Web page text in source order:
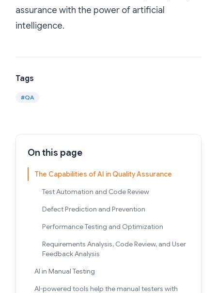
assurance with the power of artificial
intelligence.
Tags
#QA
On this page
The Capabilities of AI in Quality Assurance
Test Automation and Code Review
Defect Prediction and Prevention
Performance Testing and Optimization
Requirements Analysis, Code Review, and User
Feedback Analysis
AI in Manual Testing
AI-powered tools help the manual testers with